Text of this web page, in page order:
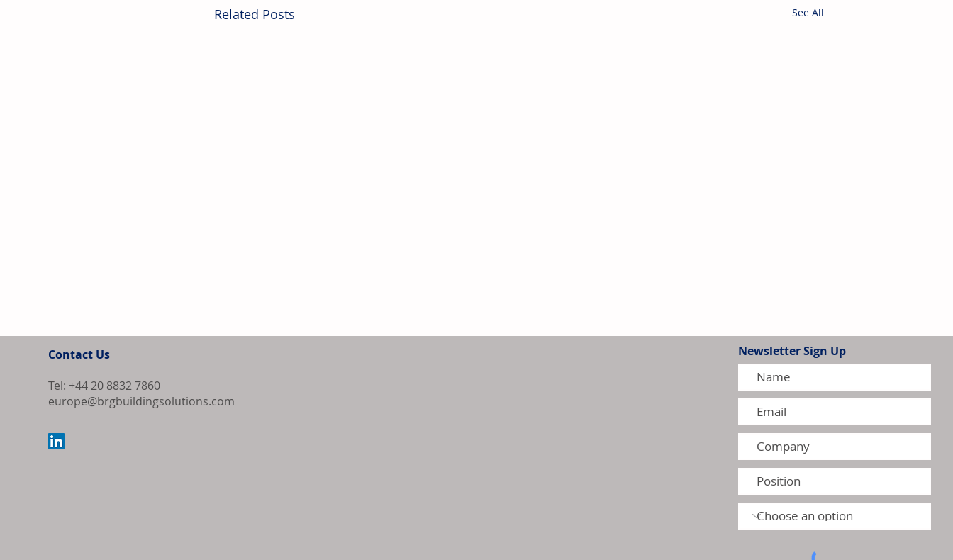
Related Posts See All
New US Tariffs to Affect Selected Canadian
Contact Us
Tel: +44 20 8832 7860
europe@brgbuildingsolutions.com
Newsletter Sign Up